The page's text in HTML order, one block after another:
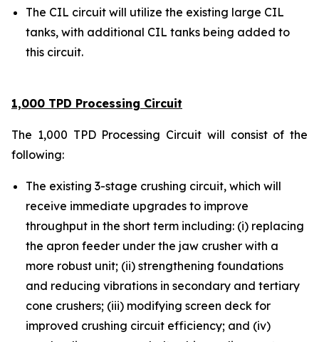
The CIL circuit will utilize the existing large CIL
tanks, with additional CIL tanks being added to
this circuit.
1,000 TPD Processing Circuit
The 1,000 TPD Processing Circuit will consist of the
following:
The existing 3-stage crushing circuit, which will
receive immediate upgrades to improve
throughput in the short term including: (i) replacing
the apron feeder under the jaw crusher with a
more robust unit; (ii) strengthening foundations
and reducing vibrations in secondary and tertiary
cone crushers; (iii) modifying screen deck for
improved crushing circuit efficiency; and (iv)